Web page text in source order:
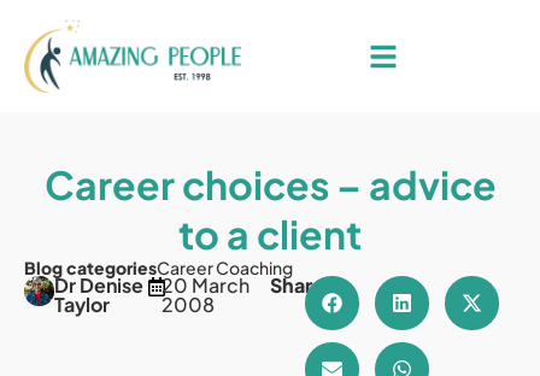
Career choices – advice
to a client
Blog categoriesCareer Coaching
Dr Denise
Taylor
20 March
2008
Share